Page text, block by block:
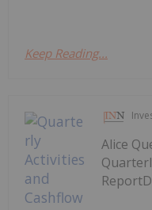
Keep Reading...
Alice